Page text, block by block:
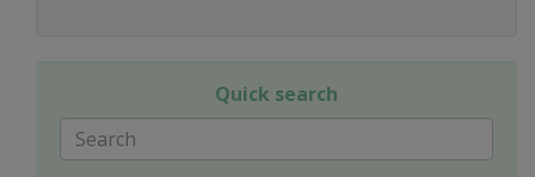
Quick search